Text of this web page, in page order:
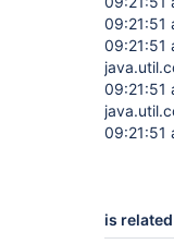
09:21:51
09:21:51
09:21:51
09:21:51
is